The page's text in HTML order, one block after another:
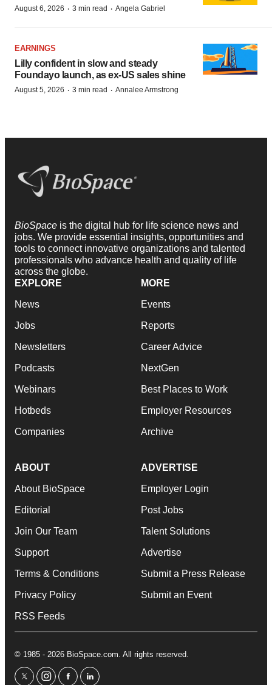
August 6, 2026 · 3 min read · Angela Gabriel
EARNINGS
Lilly confident in slow and steady
Foundayo launch, as ex-US sales shine
August 5, 2026 · 3 min read · Annalee Armstrong
BioSpace is the digital hub for life science news and
jobs. We provide essential insights, opportunities and
tools to connect innovative organizations and talented
professionals who advance health and quality of life
across the globe.
EXPLORE
News
Jobs
Newsletters
Podcasts
Webinars
Hotbeds
Companies
MORE
Events
Reports
Career Advice
NextGen
Best Places to Work
Employer Resources
Archive
ABOUT
About BioSpace
Editorial
Join Our Team
Support
Terms & Conditions
Privacy Policy
RSS Feeds
ADVERTISE
Employer Login
Post Jobs
Talent Solutions
Advertise
Submit a Press Release
Submit an Event
© 1985 - 2026 BioSpace.com. All rights reserved.